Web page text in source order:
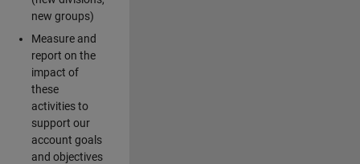
new groups)
Measure and
report on the
impact of
these
activities to
support our
account goals
and objectives